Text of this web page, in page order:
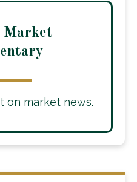
Market
on market news.